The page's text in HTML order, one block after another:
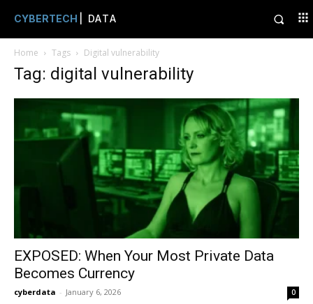
CYBERTECH | DATA
Home Tags Digital vulnerability
Tag: digital vulnerability
EXPOSED: When Your Most Private Data
Becomes Currency
cyberdata - January 6, 2026 0